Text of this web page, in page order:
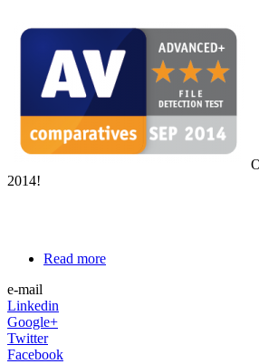
2014!
Read more
e-mail
Linkedin
Google+
Twitter
Facebook